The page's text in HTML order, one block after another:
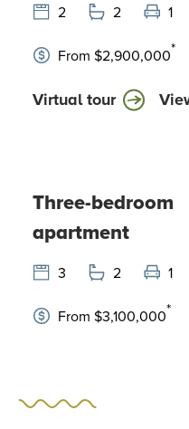
2 2 1
From $2,900,000*
Virtual tour
Three-bedroom
apartment
3 2 1
From $3,100,000*